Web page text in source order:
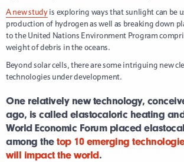
A new studyis exploring ways that sunlight can be
production of hydrogen as well as breaking down
to the United Nations Environment Program
weight of debris in the oceans.
Beyond solar cells, there are some intriguing new
technologies under development.
One relatively new technology,
ago, is called elastocaloric heating
World Economic Forum placed
among thetop 10 emerging
will impact the world.